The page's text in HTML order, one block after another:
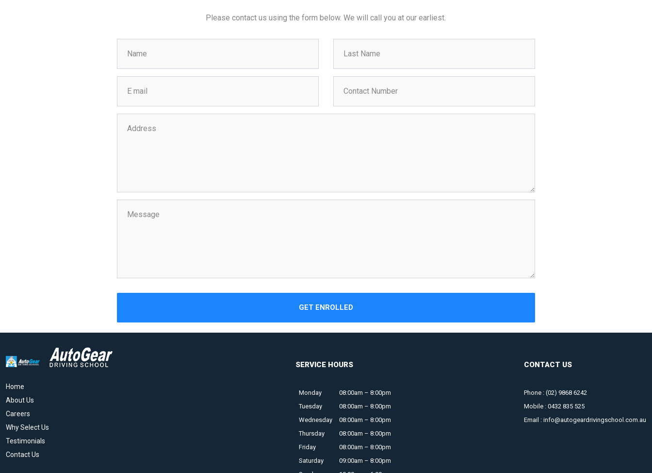
Please contact us using the form below. We will call you at our earliest.
GET ENROLLED
Home
About Us
Careers
Why Select Us
Testimonials
Contact Us
SERVICE HOURS
Monday
08:00am – 8:00pm
Tuesday
08:00am – 8:00pm
Wednesday
08:00am – 8:00pm
Thursday
08:00am – 8:00pm
Friday
08:00am – 8:00pm
Saturday
09:00am – 8:00pm
CONTACT US
Phone : (02) 9868 6242
Mobile : 0432 835 525
Email : info@autogeardrivingschool.com.au